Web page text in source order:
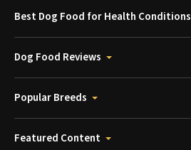
Best Dog Food for Health Conditions
Dog Food Reviews
Popular Breeds
Featured Content